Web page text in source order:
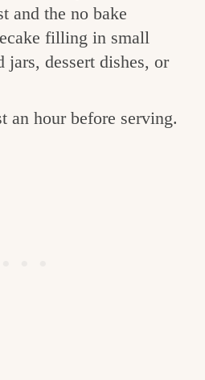
and the no bake
filling in small
dessert dishes, or
an hour before serving.